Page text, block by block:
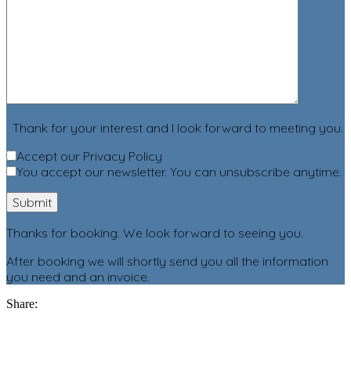
Thank for your interest and I look forward to meeting you.
Accept our Privacy Policy
You accept our newsletter. You can unsubscribe anytime.
Thanks for booking. We look forward to seeing you.
After booking we will shortly send you all the information
you need and an invoice.
Share: